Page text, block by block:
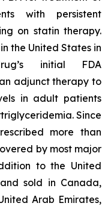
with persistent
on statin therapy.
the United States in
initial FDA
adjunct therapy to
in adult patients
Since
more than
by most major
to the United
sold in Canada,
Arab Emirates,